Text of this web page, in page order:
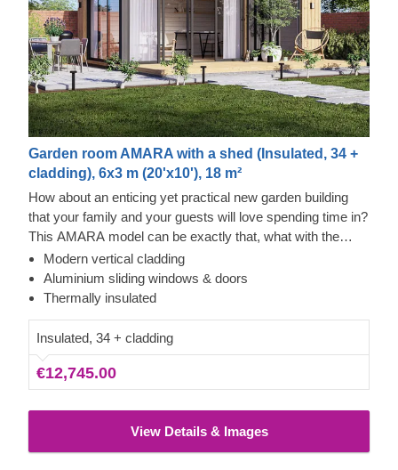
Garden room AMARA with a shed (Insulated, 34 +
cladding), 6x3 m (20'x10'), 18 m²
How about an enticing yet practical new garden building
that your family and your guests will love spending time in?
This AMARA model can be exactly that, what with the
layout that can be turned into a lounge and a separate
storage room, plus the elegant design. The look draws
inspiration from modern minimalism, including
sliding windows. We recommend adding a terrace to get
the full look and extend the functionality even further!
Modern vertical cladding
Aluminium sliding windows & doors
Thermally insulated
Insulated, 34 + cladding
€12,745.00
View Details & Images